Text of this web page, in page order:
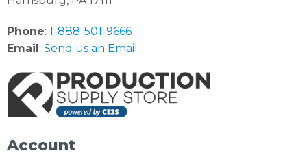
Phone: 1-888-501-9666
Email : Send us an Email
Account